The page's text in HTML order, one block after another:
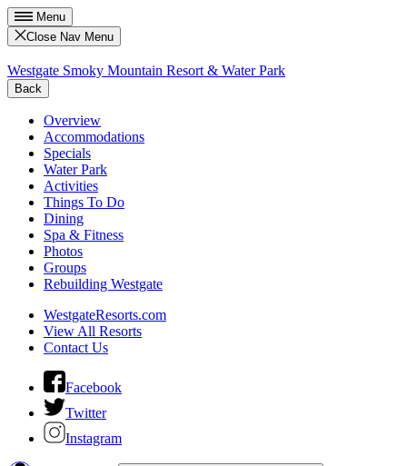
Menu
Close Nav Menu
Westgate Smoky Mountain Resort & Water Park
Back
Overview
Accommodations
Specials
Water Park
Activities
Things To Do
Dining
Spa & Fitness
Photos
Groups
Rebuilding Westgate
WestgateResorts.com
View All Resorts
Contact Us
Facebook
Twitter
Instagram